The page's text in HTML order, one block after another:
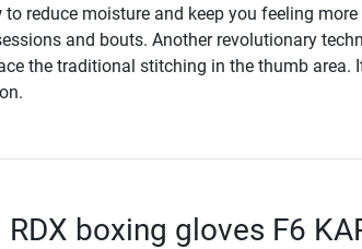
reduce moisture and keep you feeling more
and bouts. Another revolutionary
the traditional stitching in the thumb area.
boxing gloves F6